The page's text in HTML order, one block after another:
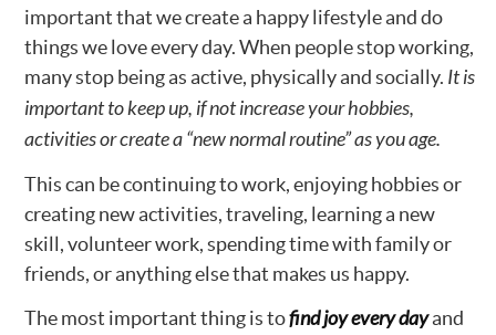
important that we create a happy lifestyle and do
things we love every day. When people stop working,
many stop being as active, physically and socially. It is
important to keep up, if not increase your hobbies,
activities or create a “new normal routine” as you age.
This can be continuing to work, enjoying hobbies or
creating new activities, traveling, learning a new
skill, volunteer work, spending time with family or
friends, or anything else that makes us happy.
The most important thing is tofind joy every dayand